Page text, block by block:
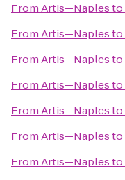
FromArtis—Naplesto
FromArtis—Naplesto
FromArtis—Naplesto
FromArtis—Naplesto
FromArtis—Naplesto
FromArtis—Naplesto
FromArtis—Naplesto